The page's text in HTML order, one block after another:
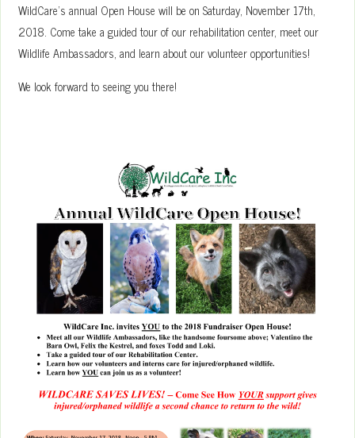
WildCare’s annual Open House will be on Saturday, November 17th,
2018. Come take a guided tour of our rehabilitation center, meet our
Wildlife Ambassadors, and learn about our volunteer opportunities!
We look forward to seeing you there!